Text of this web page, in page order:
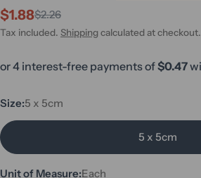
Sale
price
$1.88
Regular
price
$2.26
Tax included. Shipping calculated at checkout.
Size:5 x 5cm
5 x 5cm
Unit of Measure:Each